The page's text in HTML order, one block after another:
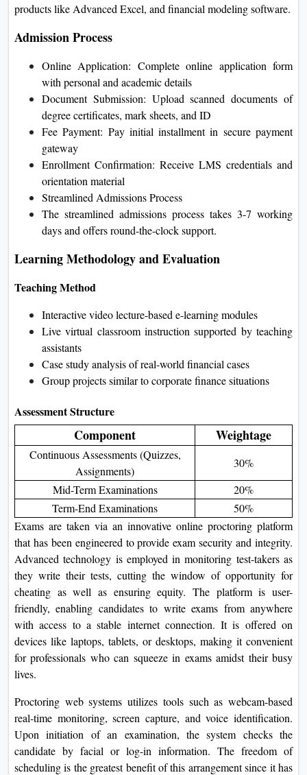
products like Advanced Excel, and financial modeling software.
Admission Process
Online Application: Complete online application form
with personal and academic details
Document Submission: Upload scanned documents of
degree certificates, mark sheets, and ID
Fee Payment: Pay initial installment in secure payment
gateway
Enrollment Confirmation: Receive LMS credentials and
orientation material
Streamlined Admissions Process
The streamlined admissions process takes 3-7 working
days and offers round-the-clock support.
Learning Methodology and Evaluation
Teaching Method
Interactive video lecture-based e-learning modules
Live virtual classroom instruction supported by teaching
assistants
Case study analysis of real-world financial cases
Group projects similar to corporate finance situations
Assessment Structure
Component Weightage
Continuous Assessments (Quizzes,
Assignments)
30%
Mid-Term Examinations
20%
Term-End Examinations
50%
Exams are taken via an innovative online proctoring platform
that has been engineered to provide exam security and integrity.
Advanced technology is employed in monitoring test-takers as
they write their tests, cutting the window of opportunity for
cheating as well as ensuring equity. The platform is user-
friendly, enabling candidates to write exams from anywhere
with access to a stable internet connection. It is offered on
devices like laptops, tablets, or desktops, making it convenient
for professionals who can squeeze in exams amidst their busy
lives.
Proctoring web systems utilizes tools such as webcam-based
real-time monitoring, screen capture, and voice identification.
Upon initiation of an examination, the system checks the
candidate by facial or log-in information. The freedom of
scheduling is the greatest benefit of this arrangement since it has